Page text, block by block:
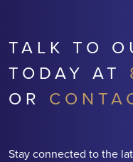
TALK TO
TODAY AT
OR
Stay connected to the